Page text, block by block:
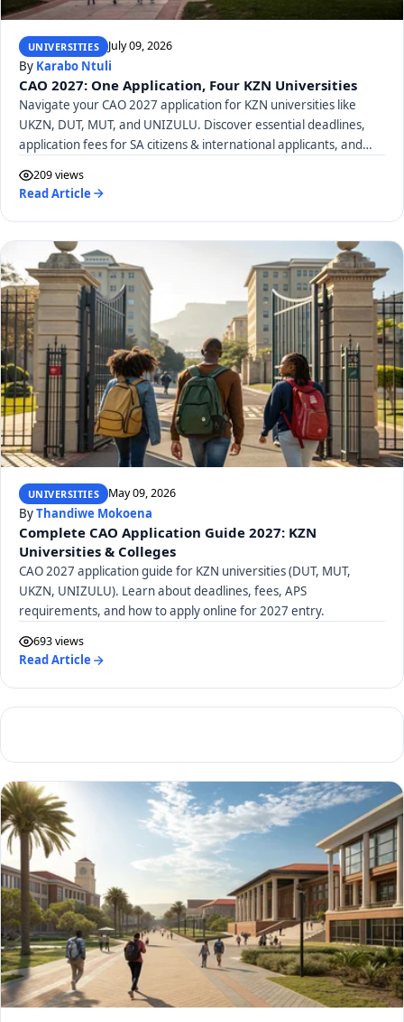
UNIVERSITIES July 09, 2026
By Karabo Ntuli
CAO 2027: One Application, Four KZN Universities
Navigate your CAO 2027 application for KZN universities like
UKZN, DUT, MUT, and UNIZULU. Discover essential deadlines,
application fees for SA citizens & international applicants, and
209 views
Read Article
UNIVERSITIES May 09, 2026
ByThandiwe Mokoena
Complete CAO Application Guide 2027: KZN
Universities & Colleges
CAO 2027 application guide for KZN universities (DUT, MUT,
UKZN, UNIZULU). Learn about deadlines, fees, APS
requirements, and how to apply online for 2027 entry.
693 views
Read Article